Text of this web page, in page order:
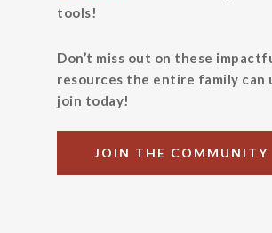
tools!
Don’t miss out on these
resources the entire family can
join today!
JOIN THE COMMUNITY